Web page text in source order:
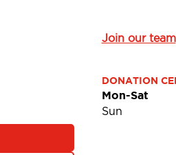
Join our team
DONATION
Mon-Sat
Sun